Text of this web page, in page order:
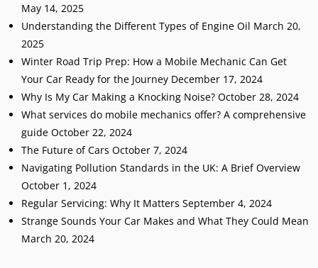
May 14, 2025
Understanding the Different Types of Engine Oil March 20,
2025
Winter Road Trip Prep: How a Mobile Mechanic Can Get
Your Car Ready for the Journey December 17, 2024
Why Is My Car Making a Knocking Noise? October 28, 2024
What services do mobile mechanics offer? A comprehensive
guide October 22, 2024
The Future of Cars October 7, 2024
Navigating Pollution Standards in the UK: A Brief Overview
October 1, 2024
Regular Servicing: Why It Matters September 4, 2024
Strange Sounds Your Car Makes and What They Could Mean
March 20, 2024